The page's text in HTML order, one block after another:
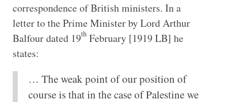
correspondence of British ministers. In a
letter to the Prime Minister by Lord Arthur
Balfour dated 19thFebruary [1919 LB] he
states:
… The weak point of our position of
course is that in the case of Palestine we